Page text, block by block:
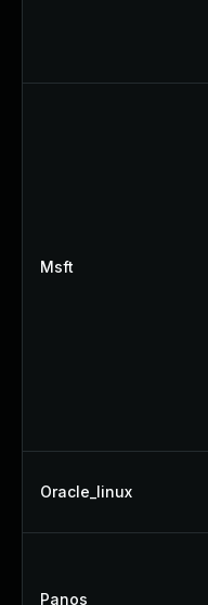
Msft
Oracle_linux
Panos